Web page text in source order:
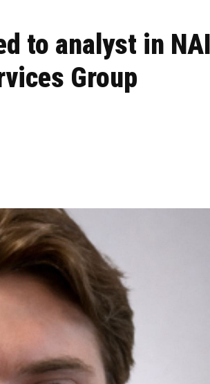
to analyst in
Group